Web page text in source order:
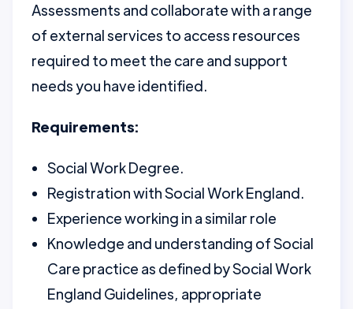
Assessments and collaborate with a range
of external services to access resources
required to meet the care and support
needs you have identified.
Requirements:
Social Work Degree.
Registration with Social Work England.
Experience working in a similar role
Knowledge and understanding of Social
Care practice as defined by Social Work
England Guidelines, appropriate